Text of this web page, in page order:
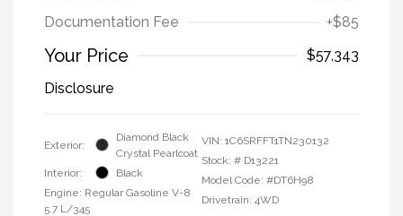
Documentation Fee
+$85
Your Price
$57,343
Disclosure
Exterior:
Diamond Black
Crystal Pearlcoat
Interior:
Black
Engine: Regular Gasoline V-8
5.7 L/345
VIN: 1C6SRFFT1TN230132
Stock: # D13221
Model Code: #DT6H98
Drivetrain: 4WD